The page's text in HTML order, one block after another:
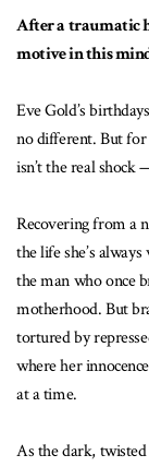
After a traumatic
motive in this
Eve Gold’s
no different. But for
isn’t the real shock
Recovering from a
the life she’s
the man who once
motherhood. But
tortured by
where her
at a time.
As the dark, twisted